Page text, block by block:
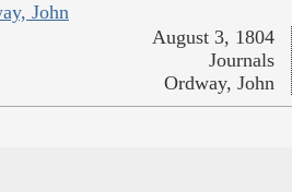
John
August 3, 1804
Journals
Ordway, John